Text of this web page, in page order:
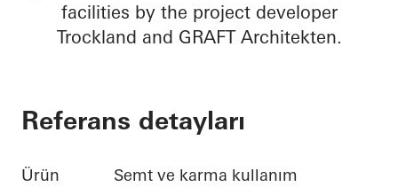
facilities by the project developer
Trockland and GRAFT Architekten.
Referans detayları
Ürün
Semt ve karma kullanım